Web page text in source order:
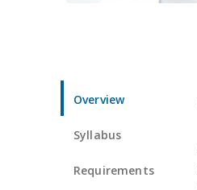
Overview
Syllabus
Requirements